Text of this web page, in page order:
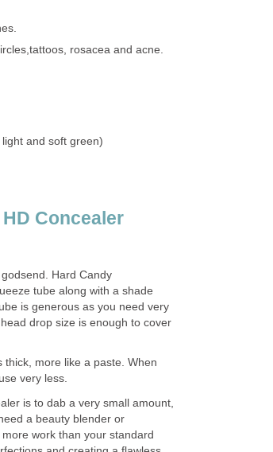
rosacea and acne.
and soft green)
Concealer
Hard Candy
tube along with a shade
is generous as you need very
drop size is enough to cover
more like a paste. When
very less.
is to dab a very small amount,
a beauty blender or
work than your standard